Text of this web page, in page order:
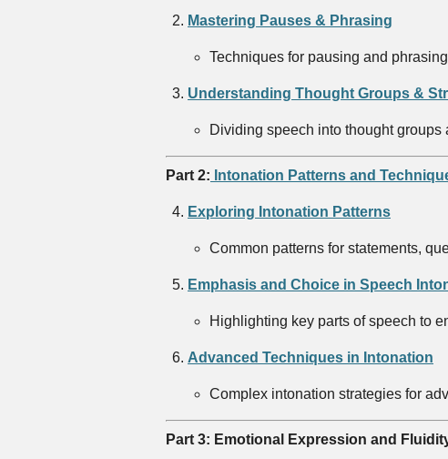
Mastering Pauses & Phrasing
Techniques for pausing and
Understanding Thought Groups &
Dividing speech into thought groups
Part 2: Intonation Patterns and
Exploring Intonation Patterns
Common patterns for statements,
Emphasis and Choice in Speech
Highlighting key parts of speech to
Advanced Techniques in Intonation
Complex intonation strategies for
Part 3: Emotional Expression and